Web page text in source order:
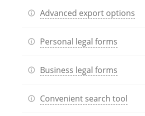
Advanced export options
Personal legal forms
Business legal forms
Convenient search tool